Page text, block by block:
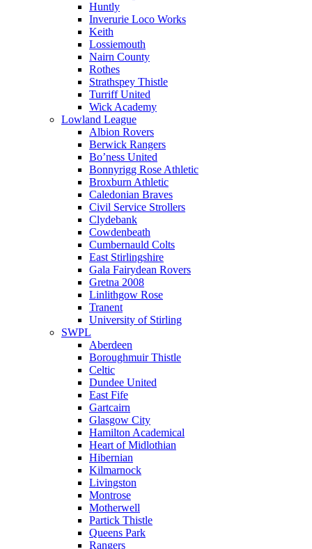
Huntly
Inverurie Loco Works
Keith
Lossiemouth
Nairn County
Rothes
Strathspey Thistle
Turriff United
Wick Academy
Lowland League
Albion Rovers
Berwick Rangers
Bo’ness United
Bonnyrigg Rose Athletic
Broxburn Athletic
Caledonian Braves
Civil Service Strollers
Clydebank
Cowdenbeath
Cumbernauld Colts
East Stirlingshire
Gala Fairydean Rovers
Gretna 2008
Linlithgow Rose
Tranent
University of Stirling
SWPL
Aberdeen
Boroughmuir Thistle
Celtic
Dundee United
East Fife
Gartcairn
Glasgow City
Hamilton Academical
Heart of Midlothian
Hibernian
Kilmarnock
Livingston
Montrose
Motherwell
Partick Thistle
Queens Park
Rangers